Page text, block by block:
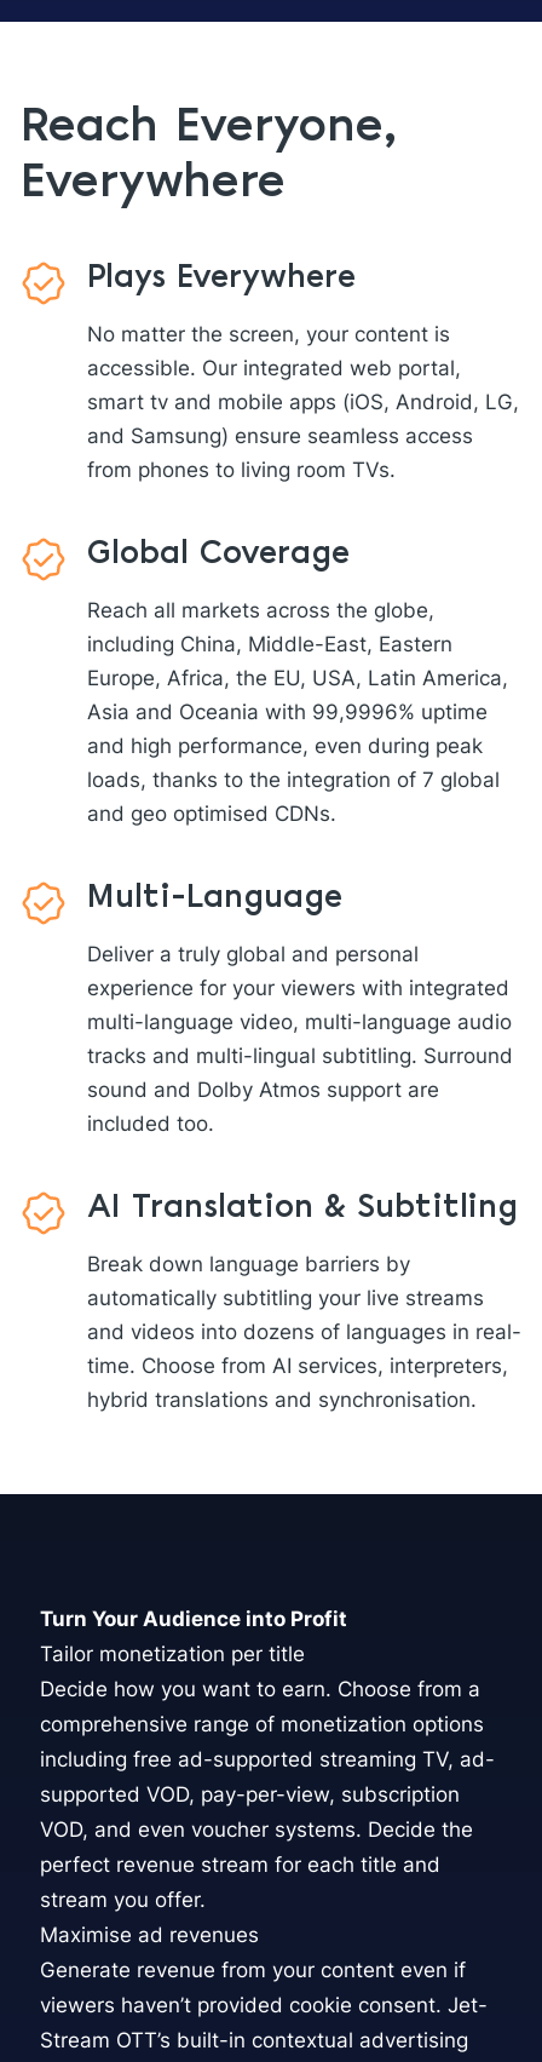
Reach Everyone,
Everywhere
Plays Everywhere
No matter the screen, your content is
accessible. Our integrated web portal,
smart tv and mobile apps (iOS, Android, LG,
and Samsung) ensure seamless access
from phones to living room TVs.
Global Coverage
Reach all markets across the globe,
including China, Middle-East, Eastern
Europe, Africa, the EU, USA, Latin America,
Asia and Oceania with 99,9996% uptime
and high performance, even during peak
loads, thanks to the integration of 7 global
and geo optimised CDNs.
Multi-Language
Deliver a truly global and personal
experience for your viewers with integrated
multi-language video, multi-language audio
tracks and multi-lingual subtitling. Surround
sound and Dolby Atmos support are
included too.
AI Translation & Subtitling
Break down language barriers by
automatically subtitling your live streams
and videos into dozens of languages in real-
time. Choose from AI services, interpreters,
hybrid translations and synchronisation.
Turn Your Audience into Profit
Tailor monetization per title
Decide how you want to earn. Choose from a
comprehensive range of monetization options
including free ad-supported streaming TV, ad-
supported VOD, pay-per-view, subscription
VOD, and even voucher systems. Decide the
perfect revenue stream for each title and
stream you offer.
Maximise ad revenues
Generate revenue from your content even if
viewers haven’t provided cookie consent. Jet-
Stream OTT’s built-in contextual advertising